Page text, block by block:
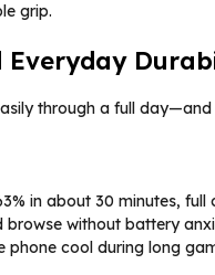
grip.
Everyday
through a full
in about 30 minutes, full
without battery
cool during long